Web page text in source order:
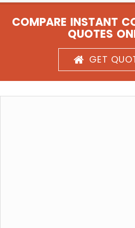
COMPARE INSTANT
QUOTES
GET